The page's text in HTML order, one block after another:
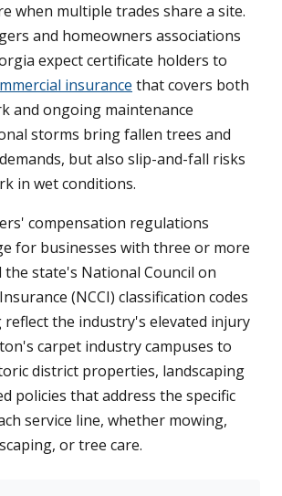
when multiple trades share a site.
and homeowners associations
expect certificate holders to
insurance that covers both
and ongoing maintenance
storms bring fallen trees and
but also slip-and-fall risks
in wet conditions.
compensation regulations
for businesses with three or more
the state's National Council on
(NCCI) classification codes
the industry's elevated injury
carpet industry campuses to
district properties, landscaping
policies that address the specific
service line, whether mowing,
or tree care.